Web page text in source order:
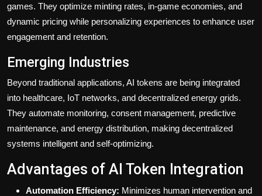
games. They optimize minting rates, in-game economies, and
dynamic pricing while personalizing experiences to enhance user
engagement and retention.
Emerging Industries
Beyond traditional applications, AI tokens are being integrated
into healthcare, IoT networks, and decentralized energy grids.
They automate monitoring, consent management, predictive
maintenance, and energy distribution, making decentralized
systems intelligent and self-optimizing.
Advantages of AI Token Integration
Automation Efficiency: Minimizes human intervention and